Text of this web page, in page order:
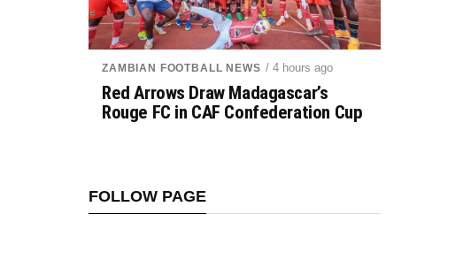
ZAMBIAN FOOTBALL NEWS / 4 hours ago
Red Arrows Draw Madagascar’s
Rouge FC in CAF Confederation Cup
FOLLOW PAGE